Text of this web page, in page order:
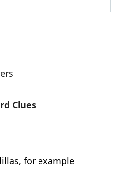
Clues
for example